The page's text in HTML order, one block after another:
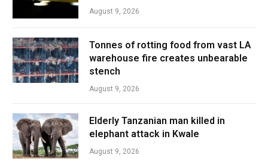
August 9, 2026
Tonnes of rotting food from vast LA
warehouse fire creates unbearable
stench
August 9, 2026
Elderly Tanzanian man killed in
elephant attack in Kwale
August 9, 2026